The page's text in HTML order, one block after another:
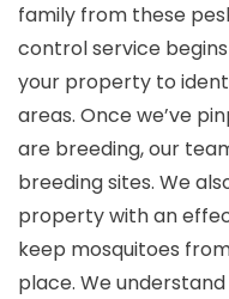
family from these
control service
your property to
areas. Once we’ve
are breeding, our
breeding sites. We
property with an
keep mosquitoes
place. We